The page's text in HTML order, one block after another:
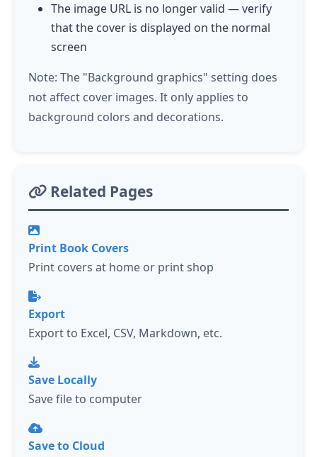
The image URL is no longer valid — verify
that the cover is displayed on the normal
screen
Note: The "Background graphics" setting does
not affect cover images. It only applies to
background colors and decorations.
Related Pages
Print Book Covers
Print covers at home or print shop
Export
Export to Excel, CSV, Markdown, etc.
Save Locally
Save file to computer
Save to Cloud